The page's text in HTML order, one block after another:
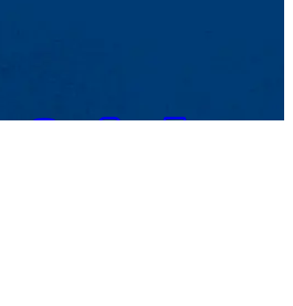
YoutubeInstagramLinkedin